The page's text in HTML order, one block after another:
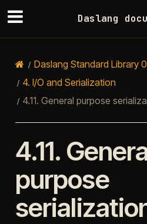
Daslang
Daslang Standard Library
4. I/O and Serialization
4.11. General purpose
4.11.
purpose